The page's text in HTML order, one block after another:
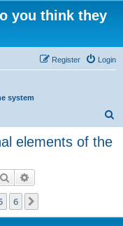
you think they
Login
Register
system
elements of the
Search
6